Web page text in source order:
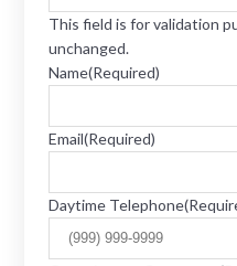
This field is for validation
unchanged.
Name(Required)
Email(Required)
Daytime Telephone